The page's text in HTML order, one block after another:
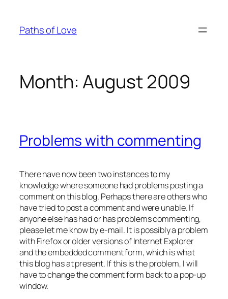
content
Paths of Love
Month:August 2009
Problems with commenting
There have now been two instances to my
knowledge where someone had problems posting a
comment on this blog. Perhaps there are others who
have tried to post a comment and were unable. If
anyone else has had or has problems commenting,
please let me know by e-mail. It is possibly a problem
with Firefox or older versions of Internet Explorer
and the embedded comment form, which is what
this blog has at present. If this is the problem, I will
have to change the comment form back to a pop-up
window.